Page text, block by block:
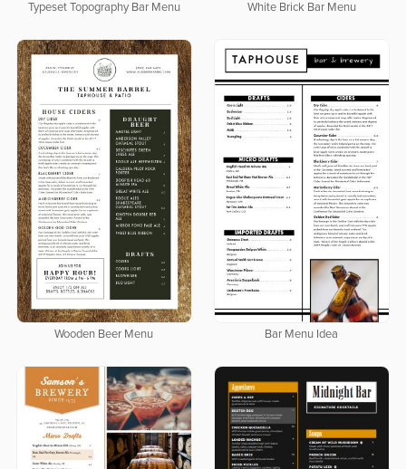
Typeset Topography Bar Menu White Brick Bar Menu
Wooden Beer Menu Bar Menu Idea